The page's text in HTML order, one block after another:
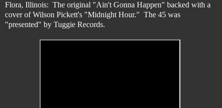
Flora, Illinois: The original "Ain't Gonna Happen" backed with a
cover of Wilson Pickett's "Midnight Hour." The 45 was
"presented" by Tuggie Records.